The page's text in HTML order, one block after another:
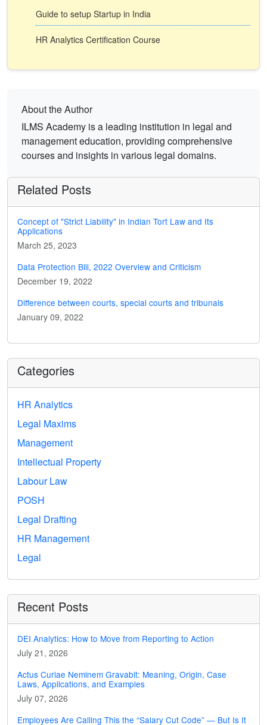
Guide to setup Startup in India
HR Analytics Certification Course
About the Author
ILMS Academy is a leading institution in legal and
management education, providing comprehensive
courses and insights in various legal domains.
Related Posts
Concept of "Strict Liability" in Indian Tort Law and Its
Applications
March 25, 2023
Data Protection Bill, 2022 Overview and Criticism
December 19, 2022
Difference between courts, special courts and tribunals
January 09, 2022
Categories
HR Analytics
Legal Maxims
Management
Intellectual Property
Labour Law
POSH
Legal Drafting
HR Management
Legal
Recent Posts
DEI Analytics: How to Move from Reporting to Action
July 21, 2026
Actus Curiae Neminem Gravabit: Meaning, Origin, Case
Laws, Applications, and Examples
July 07, 2026
Employees Are Calling This the “Salary Cut Code” — But Is It